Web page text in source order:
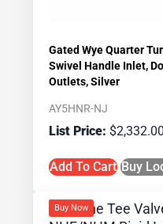
Gated Wye Quarter
Swivel Handle Inlet,
Outlets, Silver
AY5HNR-NJ
$2,332.00
Add To Cart Buy
Buy Now